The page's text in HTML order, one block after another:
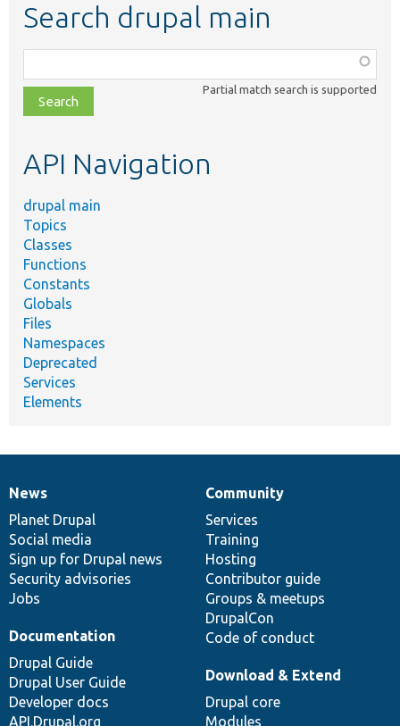
Search drupal main
class,
file,
topic,
Partial match search is supported
API Navigation
drupal main
Topics
Classes
Functions
Constants
Globals
Files
Namespaces
Deprecated
Services
Elements
News
items
News
Planet Drupal
Social media
Sign up for Drupal news
Security advisories
Jobs
Our
community
Community
Services
Training
Hosting
Contributor guide
Groups & meetups
DrupalCon
Code of conduct
Documentation
Documentation
Drupal Guide
Drupal User Guide
Developer docs
API.Drupal.org
Drupal
code
base
Download & Extend
Drupal core
Modules
Governance
of
community